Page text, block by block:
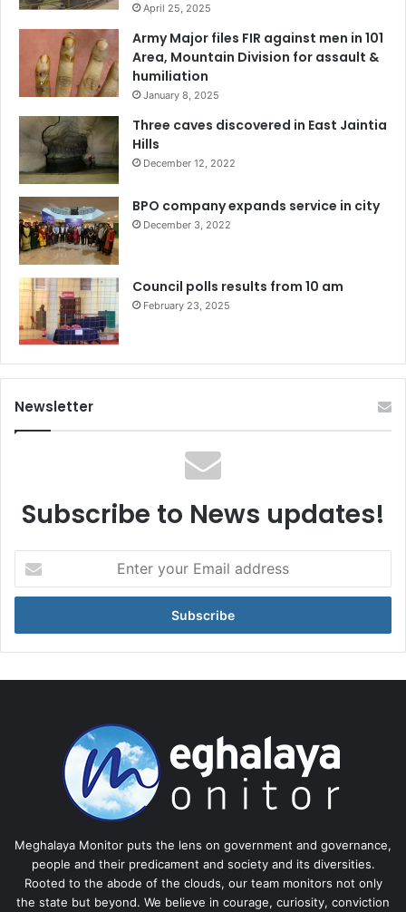
April 25, 2025
Army Major files FIR against men in 101
Area, Mountain Division for assault &
humiliation
January 8, 2025
Three caves discovered in East Jaintia
Hills
December 12, 2022
BPO company expands service in city
December 3, 2022
Council polls results from 10 am
February 23, 2025
Newsletter
Subscribe to News updates!
your
Email
Meghalaya Monitor puts the lens on government and governance,
people and their predicament and society and its diversities.
Rooted to the abode of the clouds, our team monitors not only
the state but beyond. We believe in courage, curiosity, conviction